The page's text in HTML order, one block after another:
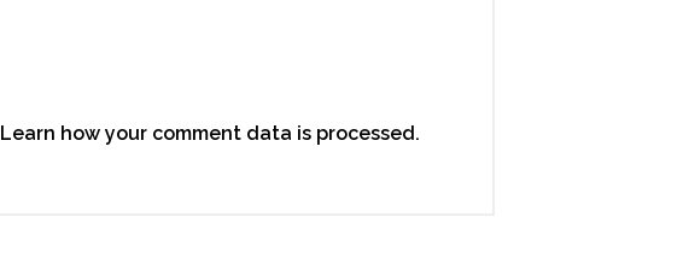
Learn how your comment data is processed.